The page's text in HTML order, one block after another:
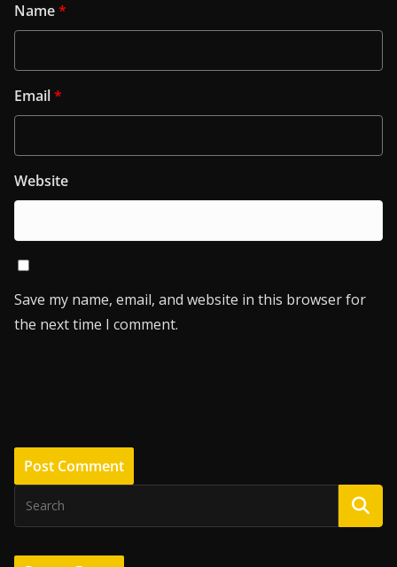
Name*
Email*
Website
Save my name, email, and website in this browser for
the next time I comment.